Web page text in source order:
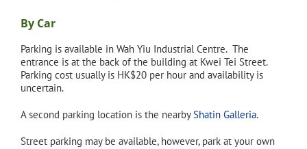
By Car
Parking is available in Wah Yiu Industrial Centre. The
entrance is at the back of the building at Kwei Tei Street.
Parking cost usually is HK$20 per hour and availability is
uncertain.
A second parking location is the nearbyShatin Galleria.
Street parking may be available, however, park at your own